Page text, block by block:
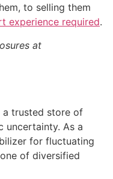
to selling them
experience required.
at
a trusted store of
uncertainty. As a
for fluctuating
of diversified